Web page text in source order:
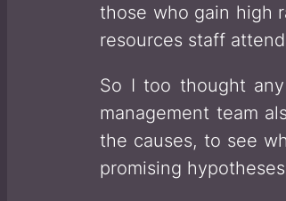
those who gain high
resources staff
So I too thought
management team
the causes, to see
promising